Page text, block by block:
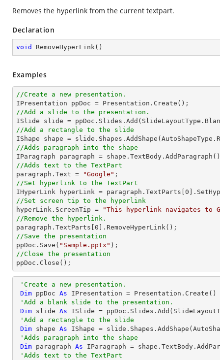
Removes the hyperlink from the current textpart.
Declaration
void RemoveHyperLink( )
Examples
//Create a new presentation.
//Add a slide to the presentation.
//Add a rectangle to the slide
IShape shape =
//Adds paragraph into the shape
//Adds text to the TextPart
paragraph.Text =
"Google"
//Set hyperlink to the TextPart
IHyperLink hyperLink = paragraph.TextParts[ 0
//Set screen tip to the hyperlink
hyperLink.ScreenTip =
"This hyperlink navigates to
//Remove the hyperlink.
paragraph.TextParts[ 0
//Save the presentation
ppDoc.Save( "Sample.pptx"
//Close the presentation
ppDoc.Close();
'Create a new presentation.
Dim ppDoc As IPresentation = Presentation.Create()
'Add a blank slide to the presentation.
Dim slide As ISlide =
'Add a rectangle to the slide
Dim shape As IShape =
'Adds paragraph into the shape
Dim paragraph As IParagraph =
'Adds text to the TextPart